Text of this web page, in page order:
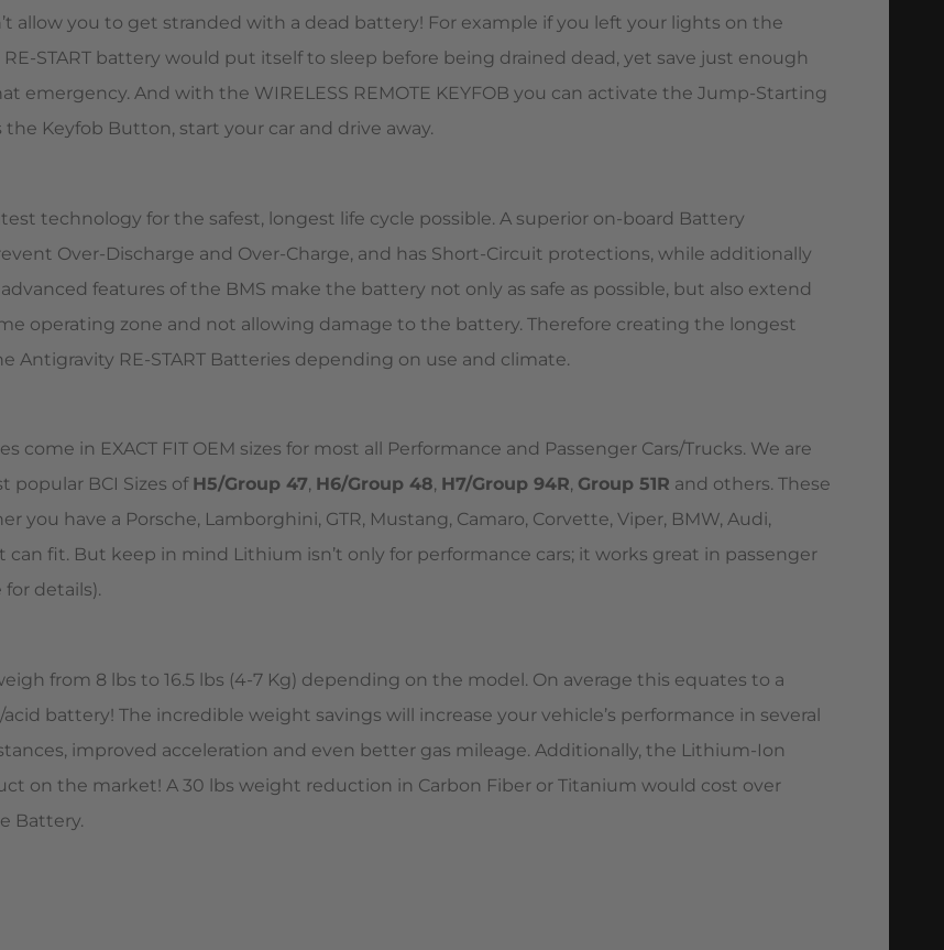
allow you to get stranded with a dead battery! For example if you left your lights on the
START battery would put itself to sleep before being drained dead, yet save just enough
emergency. And with the WIRELESS REMOTE KEYFOB you can activate the Jump-Starting
Keyfob Button, start your car and drive away.
technology for the safest, longest life cycle possible. A superior on-board Battery
Over-Discharge and Over-Charge, and has Short-Circuit protections, while additionally
features of the BMS make the battery not only as safe as possible, but also extend
operating zone and not allowing damage to the battery. Therefore creating the longest
Antigravity RE-START Batteries depending on use and climate.
in EXACT FIT OEM sizes for most all Performance and Passenger Cars/Trucks. We are
BCI Sizes of H5/Group 47, H6/Group 48, H7/Group 94R, Group 51R and others. These
you have a Porsche, Lamborghini, GTR, Mustang, Camaro, Corvette, Viper, BMW, Audi,
fit. But keep in mind Lithium isn’t only for performance cars; it works great in passenger
for details).
from 8 lbs to 16.5 lbs (4-7 Kg) depending on the model. On average this equates to a
battery! The incredible weight savings will increase your vehicle’s performance in several
improved acceleration and even better gas mileage. Additionally, the Lithium-Ion
on the market! A 30 lbs weight reduction in Carbon Fiber or Titanium would cost over
Battery.